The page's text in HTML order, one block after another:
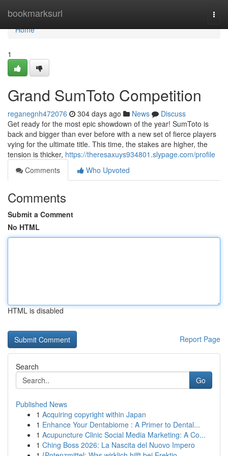
bookmarksurl
Home
Home
1
Grand SumToto Competition
reganegnh472076 304 days ago News
Discuss
Get ready for the most epic showdown of the year! SumToto is
back and bigger than ever before with a new set of fierce players
vying for the ultimate title. This time, the stakes are higher, the
tension is thicker, https://theresaxuys934801.slypage.com/profile
Comments
Who Upvoted
Comments
Submit a Comment
No HTML
HTML is disabled
Report Page
Search
Go
Published News
1 Acquiring copyright within Japan
1 Enhance Your Dentabiome : A Primer to Dental...
1 Acupuncture Clinic Social Media Marketing: A Co...
1 Ching Boss 2026: La Nascita del Nuovo Impero